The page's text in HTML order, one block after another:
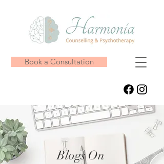
Book a Consultation
Blogs On